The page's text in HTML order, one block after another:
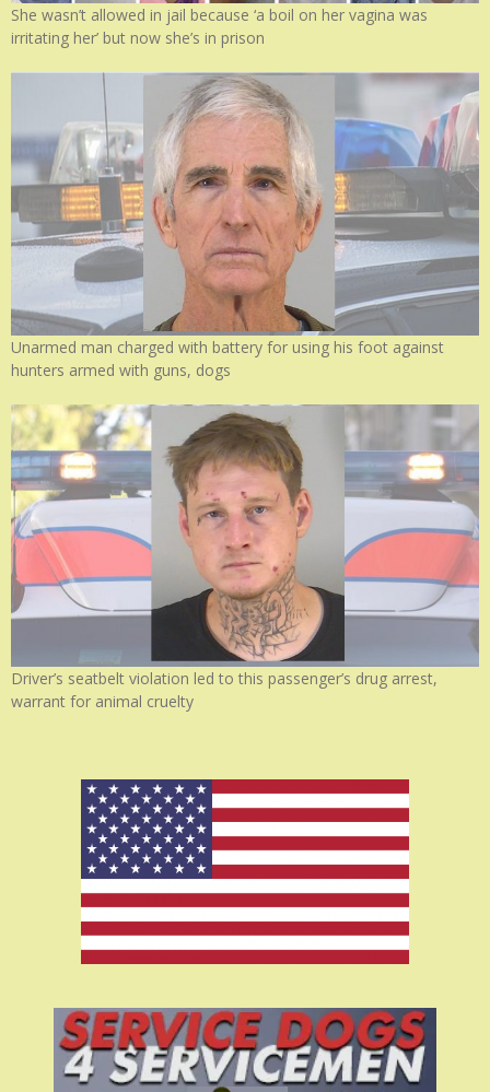
She wasn’t allowed in jail because ‘a boil on her vagina was
irritating her’ but now she’s in prison
Unarmed man charged with battery for using his foot against
hunters armed with guns, dogs
Driver’s seatbelt violation led to this passenger’s drug arrest,
warrant for animal cruelty